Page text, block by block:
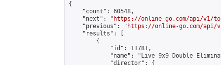
{
    "count": 60548,
    "next": "
https://online-go.com/api/v1/
    "previous": "
https://online-go.com/api/
    "results": [
        {
            "id": 11781,
"name": "Live 9x9 Double
            "director": {